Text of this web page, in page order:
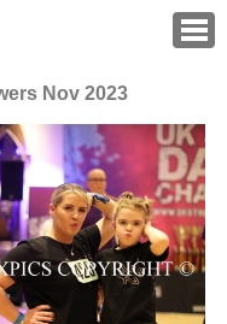
Nov 2023